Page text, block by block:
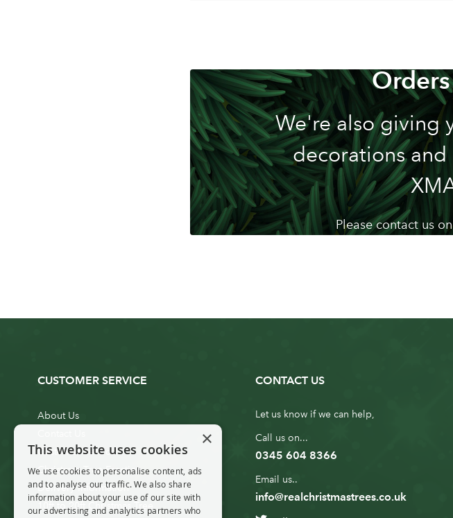
We're also giving
decorations
Please contact us
CUSTOMER SERVICE
About Us
Customer Service
Christmas Tree Erection
Delivery Information
10ft to 20ft Christmas Tree
CONTACT US
Let us know if we can help,
Call us on...
0345 604 8366
Email us..
info@realchristmastrees.co.uk
×
This website uses cookies
We use cookies to personalise content, ads
and to analyse our traffic. We also share
information about your use of our site with
our advertising and analytics partners who